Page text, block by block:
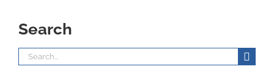
Search
Search
for: